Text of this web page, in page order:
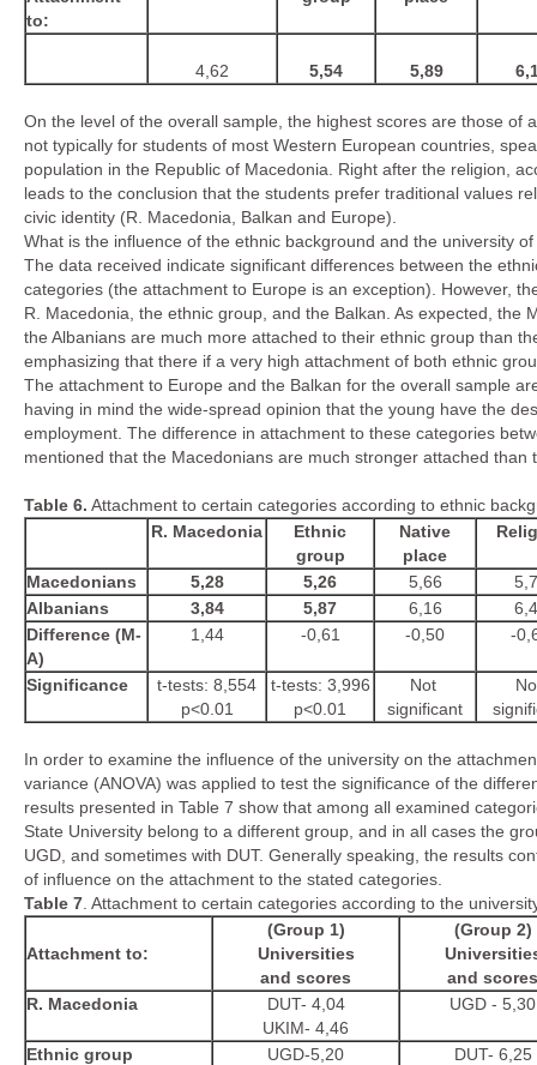
to:
4,62 5,54 5,89
On the level of the overall sample, the highest scores are those of
not typically for students of most Western European countries,
population in the Republic of Macedonia. Right after the religion,
leads to the conclusion that the students prefer traditional values
civic identity (R. Macedonia, Balkan and Europe).
What is the influence of the ethnic background and the university
The data received indicate significant differences between the
categories (the attachment to Europe is an exception). However,
R. Macedonia, the ethnic group, and the Balkan. As expected,
the Albanians are much more attached to their ethnic group than
emphasizing that there if a very high attachment of both ethnic
The attachment to Europe and the Balkan for the overall sample
having in mind the wide-spread opinion that the young have the
employment. The difference in attachment to these categories
mentioned that the Macedonians are much stronger attached
Table 6. Attachment to certain categories according to ethnic
R. Macedonia
Ethnic
group
Native
place
Macedonians 5,28 5,26 5,66
Albanians
3,84 5,87 6,16
Difference (M-
A)
1,44 -0,61 -0,50 -
Significance
t-tests: 8,554
p<0.01
t-tests: 3,996
p<0.01
Not
significant
In order to examine the influence of the university on the
variance (ANOVA) was applied to test the significance of the
results presented in Table 7 show that among all examined
State University belong to a different group, and in all cases the
UGD, and sometimes with DUT. Generally speaking, the results
of influence on the attachment to the stated categories.
Table 7 . Attachment to certain categories according to the
Attachment to:
(Group 1)
Universities
and scores
(Group 2)
and scores
R. Macedonia
DUT- 4,04
UKIM- 4,46
UGD - 5,30
Ethnic group
UGD-5,20
DUT- 6,25